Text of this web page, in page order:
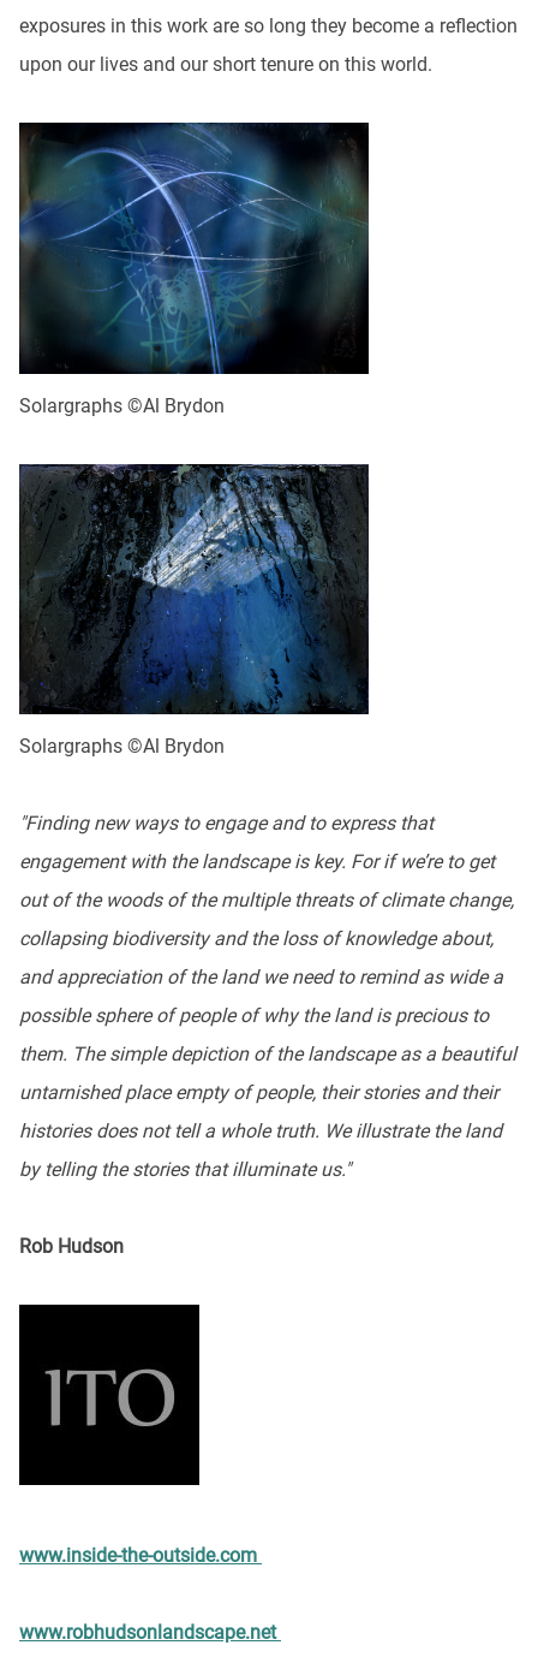
exposures in this work are so long they become a reflection
upon our lives and our short tenure on this world.
Solargraphs ©Al Brydon
Solargraphs ©Al Brydon
"Finding new ways to engage and to express that
engagement with the landscape is key. For if we’re to get
out of the woods of the multiple threats of climate change,
collapsing biodiversity and the loss of knowledge about,
and appreciation of the land we need to remind as wide a
possible sphere of people of why the land is precious to
them. The simple depiction of the landscape as a beautiful
untarnished place empty of people, their stories and their
histories does not tell a whole truth. We illustrate the land
by telling the stories that illuminate us."
Rob Hudson
www.inside-the-outside.com
www.robhudsonlandscape.net